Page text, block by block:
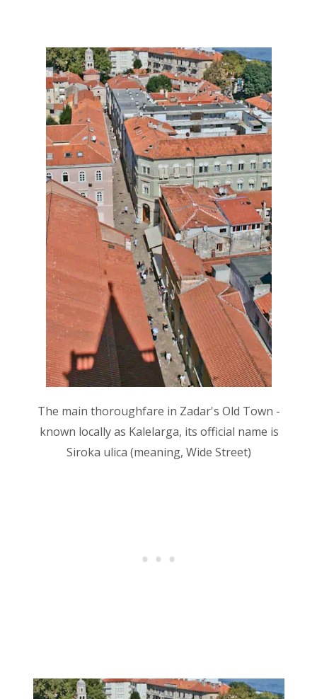
The main thoroughfare in Zadar's Old Town -
known locally as Kalelarga, its official name is
Siroka ulica (meaning, Wide Street)